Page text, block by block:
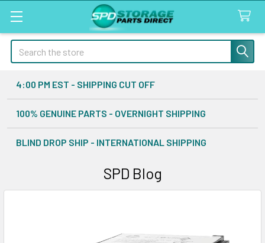
Search
4:00 PM EST - SHIPPING CUT OFF
100% GENUINE PARTS - OVERNIGHT SHIPPING
BLIND DROP SHIP - INTERNATIONAL SHIPPING
SPD Blog